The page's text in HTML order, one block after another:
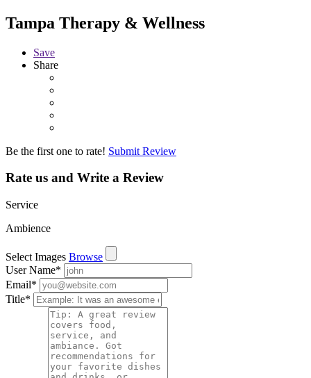
Tampa Therapy & Wellness
Save
Share
Be the first one to rate! Submit Review
Rate us and Write a Review
Service
Ambience
Select Images Browse
User Name*
Email*
Title*